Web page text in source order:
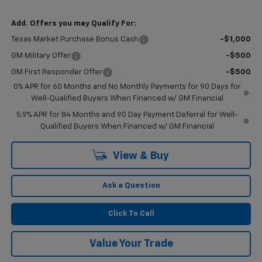
Add. Offers you may Qualify For:
Texas Market Purchase Bonus Cash -$1,000
GM Military Offer -$500
GM First Responder Offer
-$500
0% APR for 60 Months and No Monthly Payments for 90 Days for
Well-Qualified Buyers When Financed w/ GM Financial
5.9% APR for 84 Months and 90 Day Payment Deferral for Well-
Qualified Buyers When Financed w/ GM Financial
View & Buy
Ask a Question
Click To Call
Value Your Trade